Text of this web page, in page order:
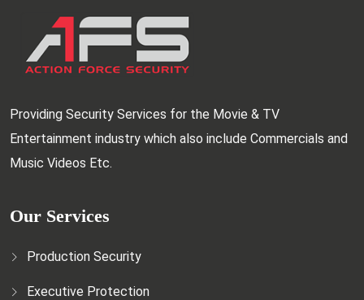
Providing Security Services for the Movie & TV
Entertainment industry which also include Commercials and
Music Videos Etc.
Our Services
Production Security
Executive Protection